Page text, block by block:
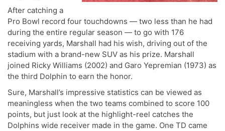
After catching a
Pro Bowl record four touchdowns — two less than he had
during the entire regular season — to go with 176
receiving yards, Marshall had his wish, driving out of the
stadium with a brand-new SUV as his prize. Marshall
joined Ricky Williams (2002) and Garo Yepremian (1973) as
the third Dolphin to earn the honor.
Sure, Marshall’s impressive statistics can be viewed as
meaningless when the two teams combined to score 100
points, but just look at the highlight-reel catches the
Dolphins wide receiver made in the game. One TD came